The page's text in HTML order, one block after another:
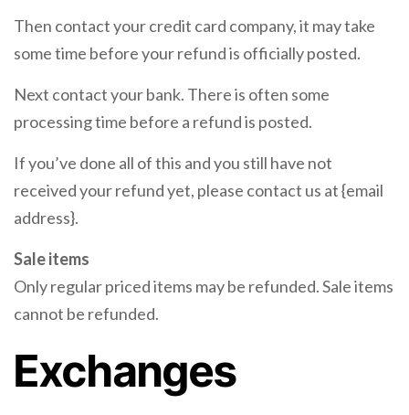
Then contact your credit card company, it may take
some time before your refund is officially posted.
Next contact your bank. There is often some
processing time before a refund is posted.
If you’ve done all of this and you still have not
received your refund yet, please contact us at {email
address}.
Sale items
Only regular priced items may be refunded. Sale items
cannot be refunded.
Exchanges